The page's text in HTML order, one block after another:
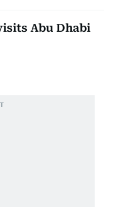
Abu Dhabi